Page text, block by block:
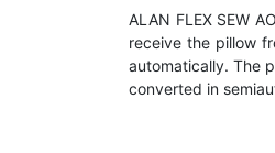
ALAN FLEX SEW
receive the pillow
automatically. The
converted in